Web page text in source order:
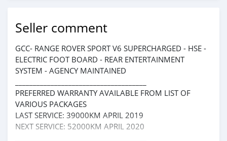
Seller comment
GCC- RANGE ROVER SPORT V6 SUPERCHARGED - HSE -
ELECTRIC FOOT BOARD - REAR ENTERTAINMENT
SYSTEM - AGENCY MAINTAINED
PREFERRED WARRANTY AVAILABLE FROM LIST OF
VARIOUS PACKAGES
LAST SERVICE: 39000KM APRIL 2019
NEXT SERVICE: 52000KM APRIL 2020